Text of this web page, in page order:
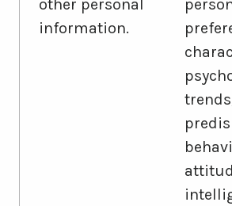
other personal
information.